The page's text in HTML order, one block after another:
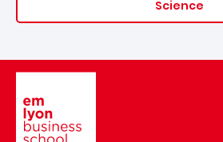
Science